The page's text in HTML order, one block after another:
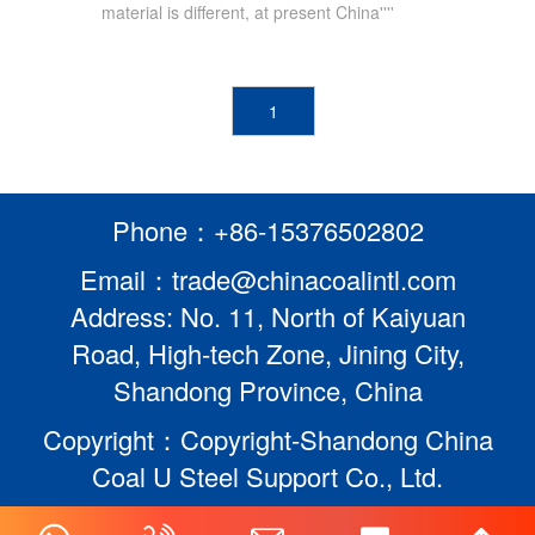
material is different, at present China''''
1
Phone：+86-15376502802
Email：trade@chinacoalintl.com
Address: No. 11, North of Kaiyuan
Road, High-tech Zone, Jining City,
Shandong Province, China
Copyright：Copyright-Shandong China
Coal U Steel Support Co., Ltd.